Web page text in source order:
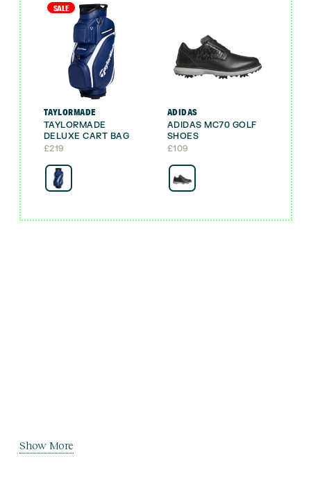
SALE
TAYLORMADE
TAYLORMADE
DELUXE CART BAG
£219
ADIDAS
ADIDAS MC70 GOLF
SHOES
£109
Show More